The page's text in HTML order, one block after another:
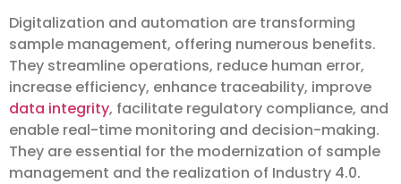
Digitalization and automation are transforming
sample management, offering numerous benefits.
They streamline operations, reduce human error,
increase efficiency, enhance traceability, improve
data integrity, facilitate regulatory compliance, and
enable real-time monitoring and decision-making.
They are essential for the modernization of sample
management and the realization of Industry 4.0.